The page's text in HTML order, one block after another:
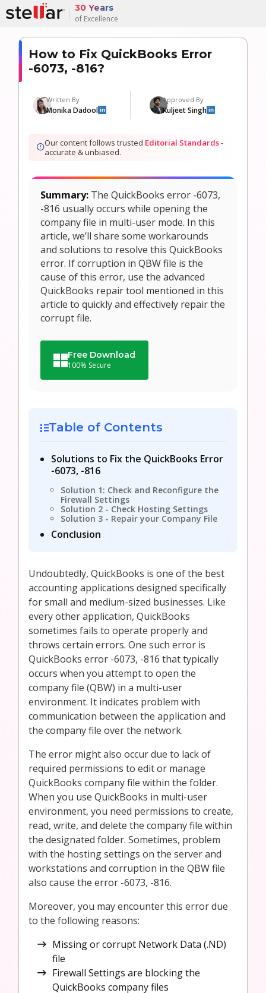
30 Years
of Excellence
How to Fix QuickBooks Error
-6073, -816?
Written By
Monika Dadool in
Approved By
Kuljeet Singh in
Our content follows trusted Editorial Standards-
accurate & unbiased.
Summary: The QuickBooks error -6073,
-816 usually occurs while opening the
company file in multi-user mode. In this
article, we’ll share some workarounds
and solutions to resolve this QuickBooks
error. If corruption in QBW file is the
cause of this error, use the advanced
QuickBooks repair tool mentioned in this
article to quickly and effectively repair the
corrupt file.
Free Download
100% Secure
Table of Contents
Solutions to Fix the QuickBooks Error
-6073, -816
Solution 1: Check and Reconfigure the
Firewall Settings
Solution 2 - Check Hosting Settings
Solution 3 - Repair your Company File
Conclusion
Undoubtedly, QuickBooks is one of the best
accounting applications designed specifically
for small and medium-sized businesses. Like
every other application, QuickBooks
sometimes fails to operate properly and
throws certain errors. One such error is
QuickBooks error -6073, -816 that typically
occurs when you attempt to open the
company file (QBW) in a multi-user
environment. It indicates problem with
communication between the application and
the company file over the network.
The error might also occur due to lack of
required permissions to edit or manage
QuickBooks company file within the folder.
When you use QuickBooks in multi-user
environment, you need permissions to create,
read, write, and delete the company file within
the designated folder. Sometimes, problem
with the hosting settings on the server and
workstations and corruption in the QBW file
also cause the error -6073, -816.
Moreover, you may encounter this error due
to the following reasons:
Missing or corrupt Network Data (.ND)
file
Firewall Settings are blocking the
QuickBooks company files